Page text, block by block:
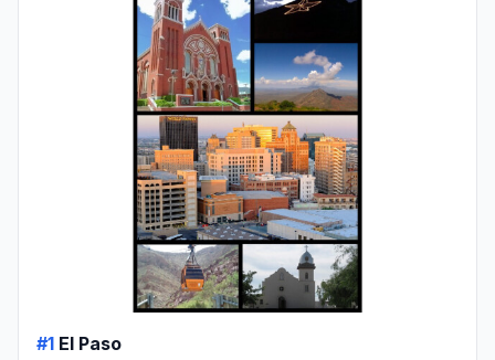
#1 El Paso